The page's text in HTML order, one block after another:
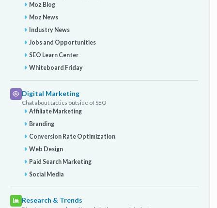
Moz Blog
Moz News
Industry News
Jobs and Opportunities
SEO Learn Center
Whiteboard Friday
Digital Marketing
Chat about tactics outside of SEO
Affiliate Marketing
Branding
Conversion Rate Optimization
Web Design
Paid Search Marketing
Social Media
Research & Trends